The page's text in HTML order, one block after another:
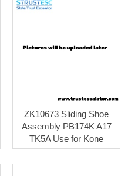
ZK10673 Sliding Shoe
Assembly PB174K A17
TK5A Use for Kone